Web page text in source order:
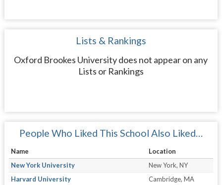
Lists & Rankings
Oxford Brookes University does not appear on any
Lists or Rankings
People Who Liked This School Also Liked…
Name
Location
New York University
New York, NY
Harvard University
Cambridge, MA